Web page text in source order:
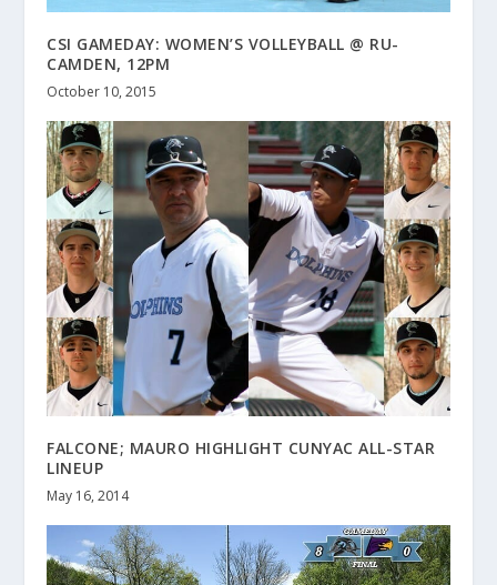
CSI GAMEDAY: WOMEN’S VOLLEYBALL @ RU-
CAMDEN, 12PM
October 10, 2015
FALCONE; MAURO HIGHLIGHT CUNYAC ALL-STAR
LINEUP
May 16, 2014